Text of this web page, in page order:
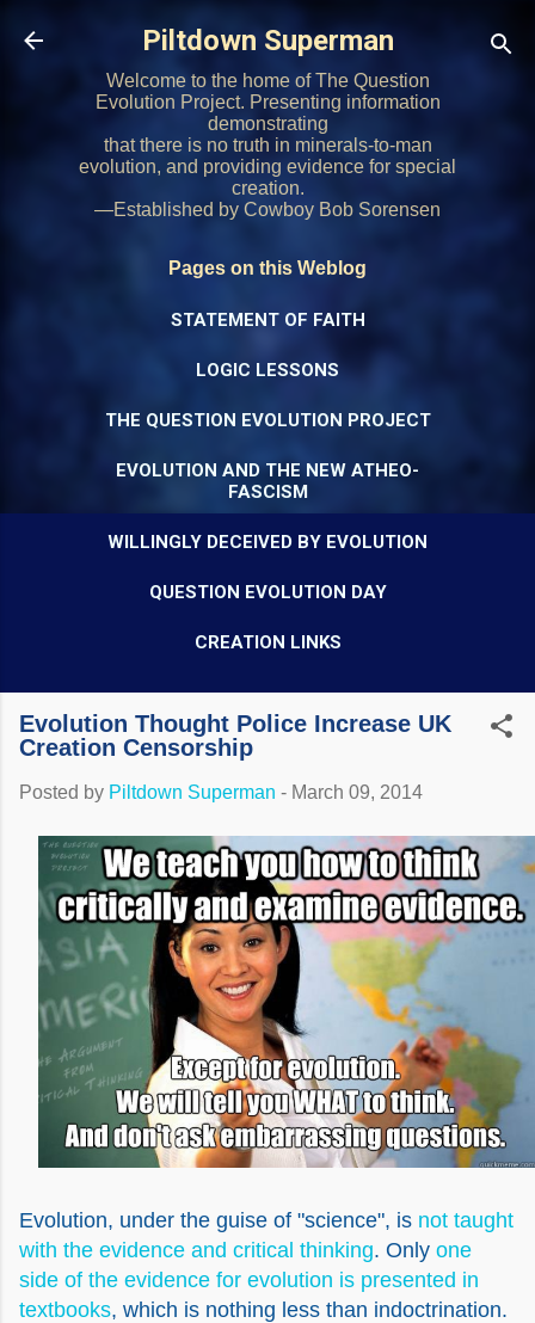
Skip to main content
Piltdown Superman
Welcome to the home of The Question
Evolution Project. Presenting information
demonstrating
that there is no truth in minerals-to-man
evolution, and providing evidence for special
creation.
—Established by Cowboy Bob Sorensen
Pages on this Weblog
STATEMENT OF FAITH
LOGIC LESSONS
THE QUESTION EVOLUTION PROJECT
EVOLUTION AND THE NEW ATHEO-
FASCISM
WILLINGLY DECEIVED BY EVOLUTION
QUESTION EVOLUTION DAY
CREATION LINKS
Evolution Thought Police Increase UK
Creation Censorship
Posted by Piltdown Superman - March 09, 2014
Evolution, under the guise of "science", is not taught
with the evidence and critical thinking. Only one
side of the evidence for evolution is presented in
textbooks, which is nothing less than indoctrination.